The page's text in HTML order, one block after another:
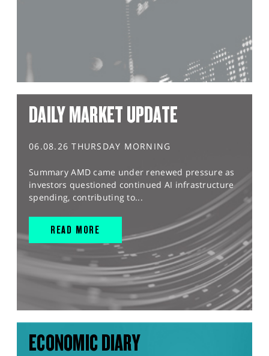
DAILY MARKET UPDATE
06.08.26 THURSDAY MORNING
Summary AMD came under renewed pressure as
investors questioned continued AI infrastructure
spending, contributing to...
READ MORE
ECONOMIC DIARY